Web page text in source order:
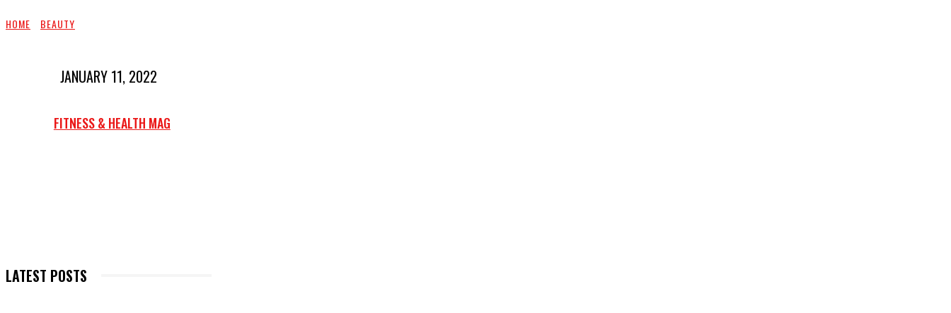
HOME BEAUTY
JANUARY 11, 2022
FITNESS & HEALTH MAG
LATEST POSTS